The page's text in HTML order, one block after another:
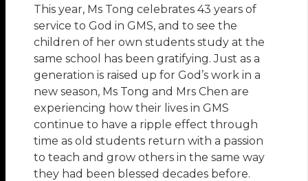
This year, Ms Tong celebrates 43 years of
service to God in GMS, and to see the
children of her own students study at the
same school has been gratifying. Just as a
generation is raised up for God’s work in a
new season, Ms Tong and Mrs Chen are
experiencing how their lives in GMS
continue to have a ripple effect through
time as old students return with a passion
to teach and grow others in the same way
they had been blessed decades before.